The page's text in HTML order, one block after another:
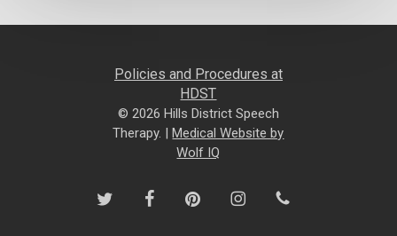
Policies and Procedures at
HDST
© 2026 Hills District Speech
Therapy. |Medical Website by
Wolf IQ
twitter facebookpinterest instagramphone